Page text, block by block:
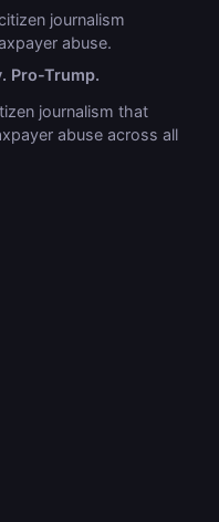
journalism
abuse.
Pro-Trump.
journalism that
abuse across all